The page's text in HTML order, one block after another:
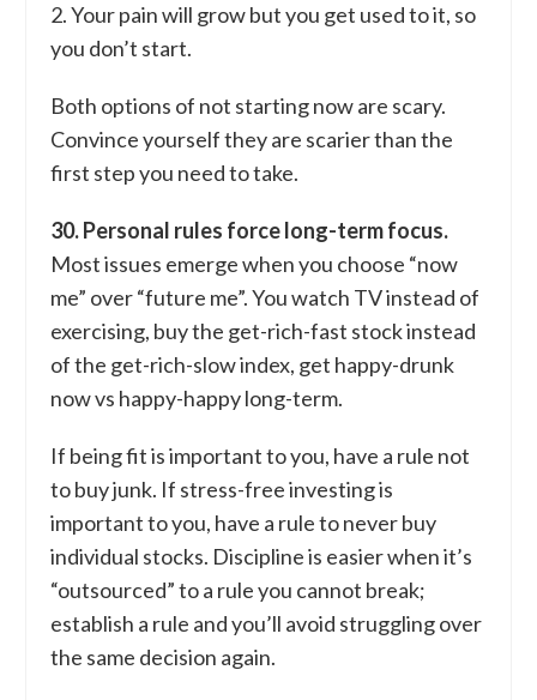
2. Your pain will grow but you get used to it, so
you don’t start.
Both options of not starting now are scary.
Convince yourself they are scarier than the
first step you need to take.
30. Personal rules force long-term focus.
Most issues emerge when you choose “now
me” over “future me”. You watch TV instead of
exercising, buy the get-rich-fast stock instead
of the get-rich-slow index, get happy-drunk
now vs happy-happy long-term.
If being fit is important to you, have a rule not
to buy junk. If stress-free investing is
important to you, have a rule to never buy
individual stocks. Discipline is easier when it’s
“outsourced” to a rule you cannot break;
establish a rule and you’ll avoid struggling over
the same decision again.